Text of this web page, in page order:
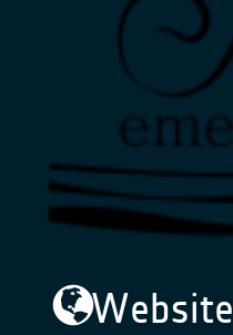
Website